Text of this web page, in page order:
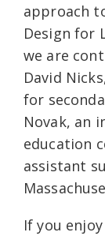
approach
Design for
we are
David
for
Novak, an
education
assistant
If you